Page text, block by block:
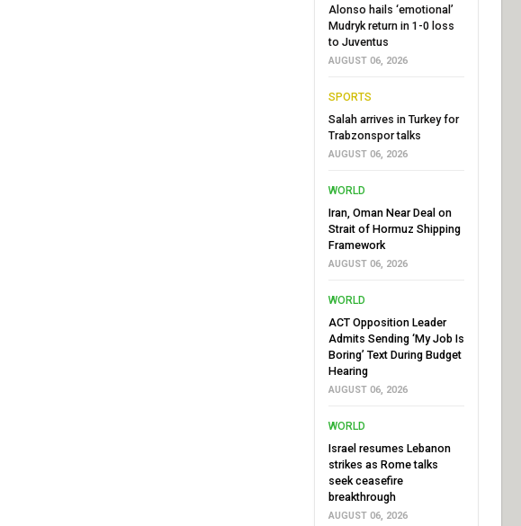
Alonso hails ‘emotional’
Mudryk return in 1-0 loss
to Juventus
AUGUST 06, 2026
SPORTS
Salah arrives in Turkey for
Trabzonspor talks
AUGUST 06, 2026
WORLD
Iran, Oman Near Deal on
Strait of Hormuz Shipping
Framework
AUGUST 06, 2026
WORLD
ACT Opposition Leader
Admits Sending ‘My Job Is
Boring’ Text During Budget
Hearing
AUGUST 06, 2026
WORLD
Israel resumes Lebanon
strikes as Rome talks
seek ceasefire
breakthrough
AUGUST 06, 2026